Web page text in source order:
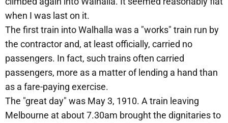
when I was last on it.
The first train into Walhalla was a "works" train run by
the contractor and, at least officially, carried no
passengers. In fact, such trains often carried
passengers, more as a matter of lending a hand than
as a fare-paying exercise.
The "great day" was May 3, 1910. A train leaving
Melbourne at about 7.30am brought the dignitaries to